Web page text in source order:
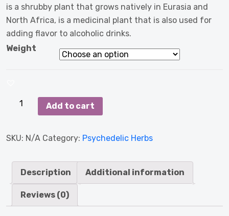
is a shrubby plant that grows natively in Eurasia and
North Africa, is a medicinal plant that is also used for
adding flavor to alcoholic drinks.
Weight
Artemisia
Absinthium
Alsem)
Grams
quantity
Add to cart
SKU: N/A Category: Psychedelic Herbs
Description Additional information
Reviews (0)